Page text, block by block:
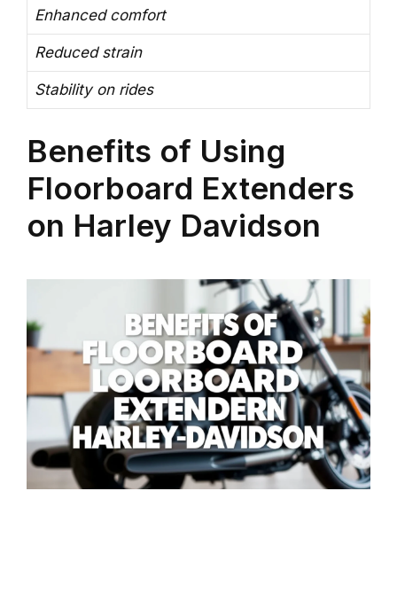
Enhanced comfort
Reduced strain
Stability on rides
Benefits of Using
Floorboard Extenders
on Harley Davidson